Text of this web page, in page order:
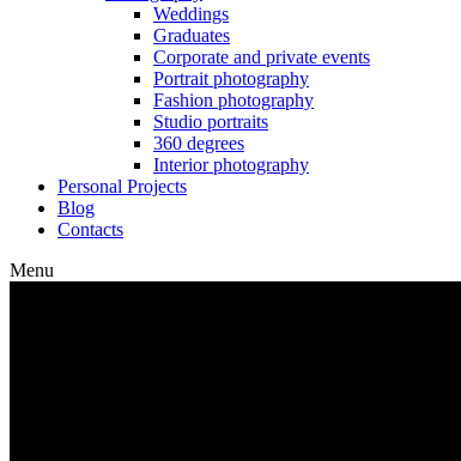
Weddings
Graduates
Corporate and private events
Portrait photography
Fashion photography
Studio portraits
360 degrees
Interior photography
Personal Projects
Blog
Contacts
Menu